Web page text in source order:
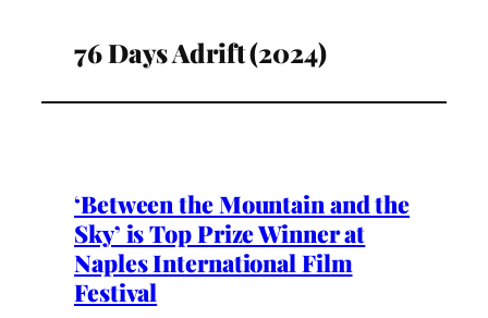
76 Days Adrift (2024)
‘Between the Mountain and the
Sky’ is Top Prize Winner at
Naples International Film
Festival